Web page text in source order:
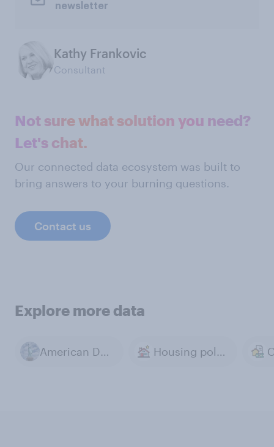
newsletter
Kathy Frankovic
Consultant
Not sure what solution you need?
Let's chat.
Our connected data ecosystem was built to
bring answers to your burning questions.
Contact us
Explore more data
American Dream Housing policy